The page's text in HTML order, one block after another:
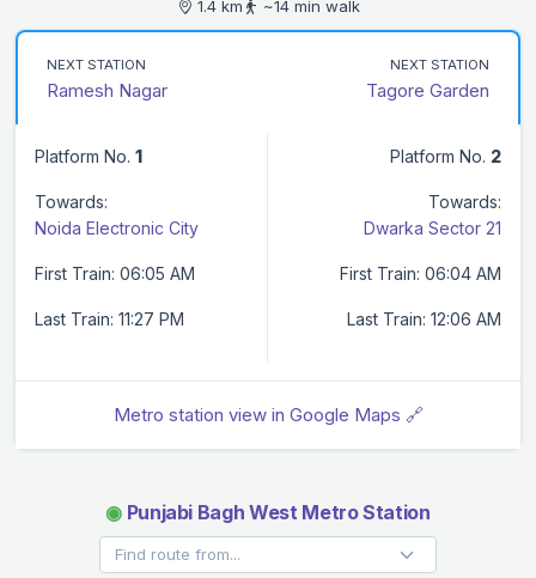
1.4 km ~14 min walk
NEXT STATION
Ramesh Nagar
NEXT STATION
Tagore Garden
Platform No. 1
Towards:
Noida Electronic City
First Train: 06:05 AM
Last Train: 11:27 PM
Platform No. 2
Towards:
Dwarka Sector 21
First Train: 06:04 AM
Last Train: 12:06 AM
Metro station view in Google Maps 🔗
◉Punjabi Bagh West Metro Station